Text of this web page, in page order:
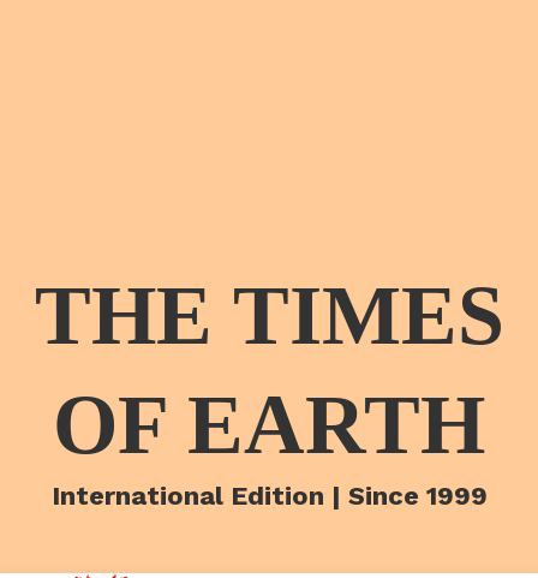
THE TIMES
OF EARTH
International Edition | Since 1999